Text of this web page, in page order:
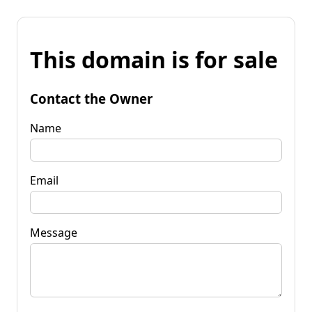
This domain is for sale
Contact the Owner
Name
Email
Message